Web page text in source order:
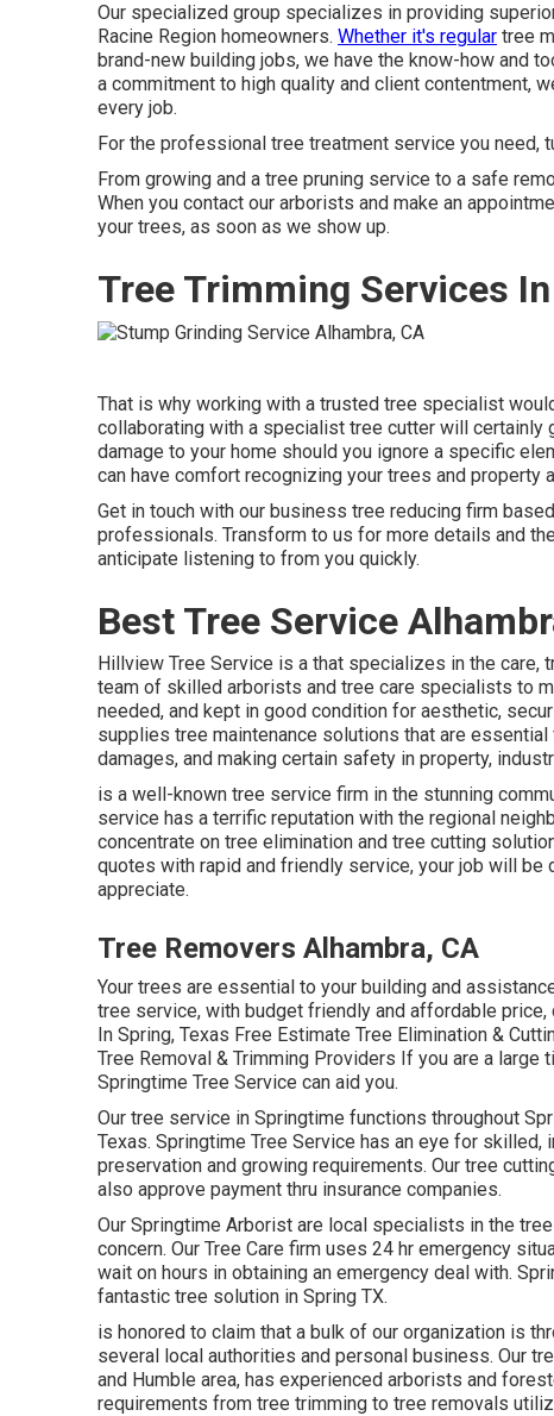
Our specialized group specializes in providing
Racine Region homeowners. Whether it's regular tree
brand-new building jobs, we have the know-how and
a commitment to high quality and client contentment,
every job.
For the professional tree treatment service you need,
From growing and a tree pruning service to a safe
When you contact our arborists and make an
your trees, as soon as we show up.
Tree Trimming Services
That is why working with a trusted tree specialist
collaborating with a specialist tree cutter will certainly
damage to your home should you ignore a specific
can have comfort recognizing your trees and property
Get in touch with our business tree reducing firm
professionals. Transform to us for more details and
anticipate listening to from you quickly.
Best Tree Service
Hillview Tree Service is a that specializes in the care,
team of skilled arborists and tree care specialists to
needed, and kept in good condition for aesthetic,
supplies tree maintenance solutions that are
damages, and making certain safety in property,
is a well-known tree service firm in the stunning
service has a terrific reputation with the regional
concentrate on tree elimination and tree cutting
quotes with rapid and friendly service, your job will
appreciate.
Tree Removers Alhambra, CA
Your trees are essential to your building and
tree service, with budget friendly and affordable
In Spring, Texas Free Estimate Tree Elimination &
Tree Removal & Trimming Providers If you are a large
Springtime Tree Service can aid you.
Our tree service in Springtime functions throughout
Texas. Springtime Tree Service has an eye for
preservation and growing requirements. Our tree
also approve payment thru insurance companies.
Our Springtime Arborist are local specialists in the
concern. Our Tree Care firm uses 24 hr emergency
wait on hours in obtaining an emergency deal with.
fantastic tree solution in Spring TX.
is honored to claim that a bulk of our organization is
several local authorities and personal business. Our
and Humble area, has experienced arborists and
requirements from tree trimming to tree removals